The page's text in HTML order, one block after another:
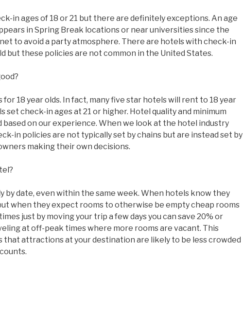
in ages of 18 or 21 but there are definitely exceptions. An age
in Spring Break locations or near universities since the
to avoid a party atmosphere. There are hotels with check-in
but these policies are not common in the United States.
18 year olds. In fact, many five star hotels will rent to 18 year
set check-in ages at 21 or higher. Hotel quality and minimum
on our experience. When we look at the hotel industry
in policies are not typically set by chains but are instead set by
making their own decisions.
by date, even within the same week. When hotels know they
when they expect rooms to otherwise be empty cheap rooms
just by moving your trip a few days you can save 20% or
at off-peak times where more rooms are vacant. This
that attractions at your destination are likely to be less crowded